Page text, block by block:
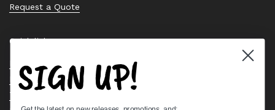
Request a Quote
Quick links
Bearing Knowledge Center
Privacy Policy
Terms & Conditions
SIGN UP!